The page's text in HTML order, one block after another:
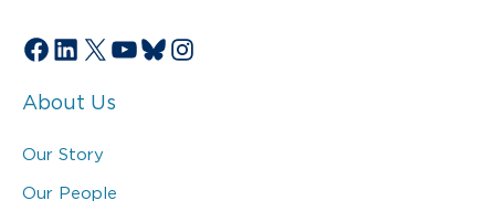
Facebook
LinkedIn
X YouTube
Bluesky
Instagram
About Us
Our Story
Our People